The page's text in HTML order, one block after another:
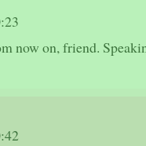
now on, friend.